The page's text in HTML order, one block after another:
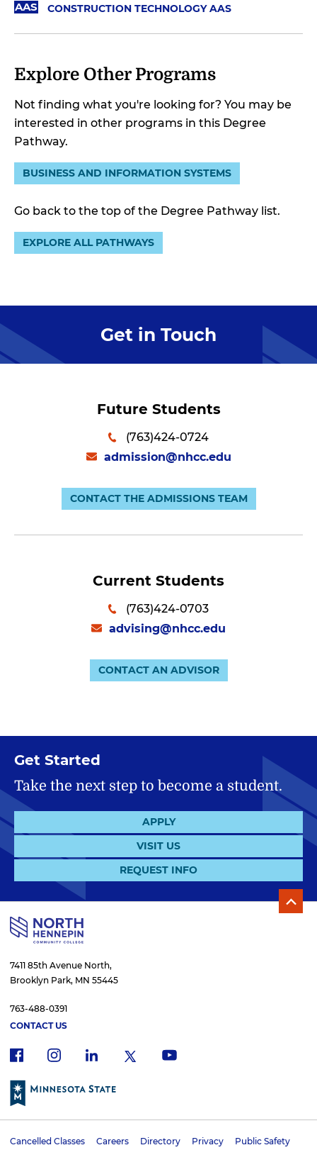
AAS CONSTRUCTION TECHNOLOGY AAS
Explore Other Programs
Not finding what you're looking for? You may be
interested in other programs in this Degree
Pathway.
BUSINESS AND INFORMATION SYSTEMS
Go back to the top of the Degree Pathway list.
EXPLORE ALL PATHWAYS
Get in Touch
Future Students
(763)424-0724
admission@nhcc.edu
CONTACT THE ADMISSIONS TEAM
Current Students
(763)424-0703
advising@nhcc.edu
CONTACT AN ADVISOR
Get Started
Take the next step to become a student.
APPLY
VISIT US
REQUEST INFO
7411 85th Avenue North,
Brooklyn Park, MN 55445
763-488-0391
CONTACT US
c
e
o
i
s
r
l
n
x
y
e
Cancelled Classes Careers Directory Privacy Public Safety